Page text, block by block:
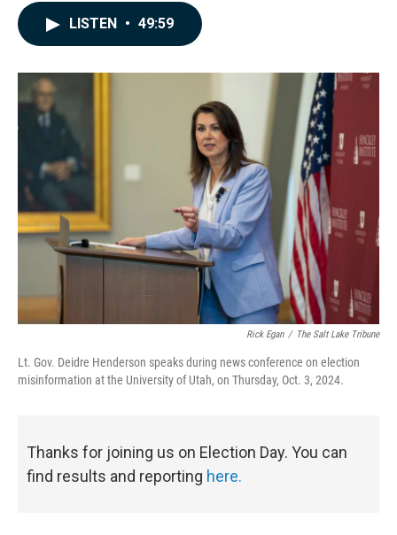
LISTEN • 49:59
Rick Egan / The Salt Lake Tribune
Lt. Gov. Deidre Henderson speaks during news conference on election
misinformation at the University of Utah, on Thursday, Oct. 3, 2024.
Thanks for joining us on Election Day. You can
find results and reporting here.